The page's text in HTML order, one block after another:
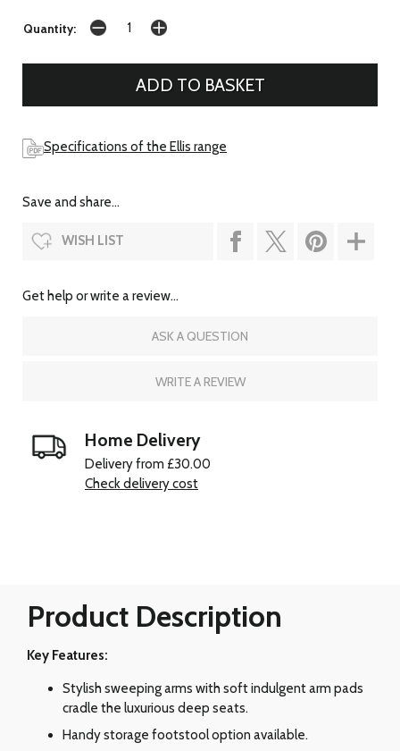
Quantity:
Specifications of the Ellis range
Save and share...
WISH LIST
Get help or write a review...
ASK A QUESTION
WRITE A REVIEW
Home Delivery
Delivery from £30.00
Check delivery cost
Product Description
Key Features:
Stylish sweeping arms with soft indulgent arm pads
cradle the luxurious deep seats.
Handy storage footstool option available.